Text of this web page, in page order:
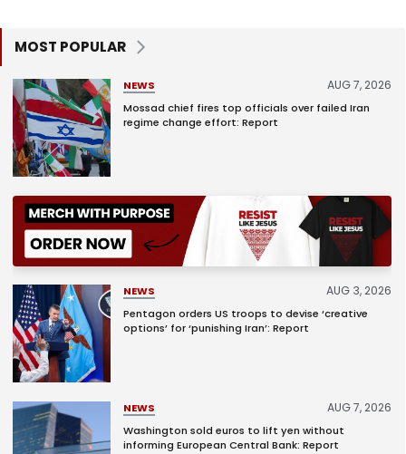
MOST POPULAR
NEWS AUG 7, 2026
Mossad chief fires top officials over failed Iran
regime change effort: Report
NEWS AUG 3, 2026
Pentagon orders US troops to devise ‘creative
options’ for ‘punishing Iran’: Report
NEWS AUG 7, 2026
Washington sold euros to lift yen without
informing European Central Bank: Report